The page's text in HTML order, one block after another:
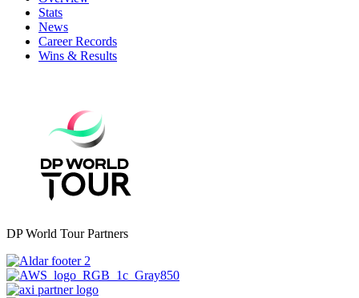
Stats
News
Career Records
Wins & Results
DP World Tour Partners